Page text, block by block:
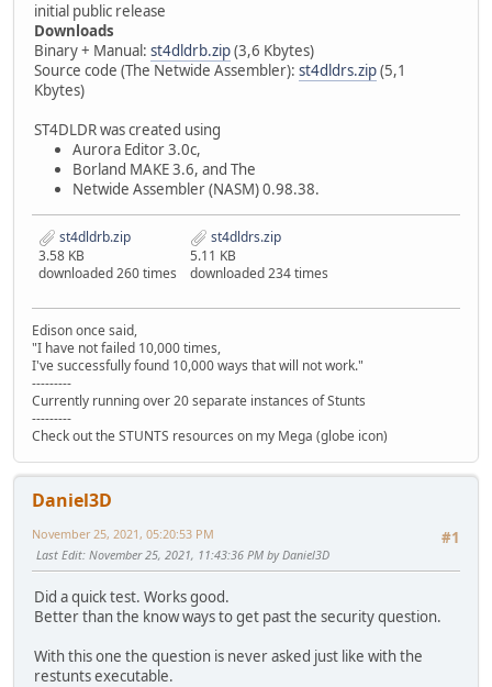
initial public release
Downloads
Binary + Manual: st4dldrb.zip(3,6 Kbytes)
Source code (The Netwide Assembler): st4dldrs.zip(5,1
Kbytes)
ST4DLDR was created using
Aurora Editor 3.0c,
Borland MAKE 3.6, and The
Netwide Assembler (NASM) 0.98.38.
st4dldrb.zip
3.58 KB
downloaded 260 times
st4dldrs.zip
5.11 KB
downloaded 234 times
Edison once said,
"I have not failed 10,000 times,
I've successfully found 10,000 ways that will not work."
---------
Currently running over 20 separate instances of Stunts
---------
Check out the STUNTS resources on my Mega (globe icon)
Daniel3D
#1
November 25, 2021, 05:20:53 PM
Last Edit: November 25, 2021, 11:43:36 PM by Daniel3D
Did a quick test. Works good.
Better than the know ways to get past the security question.
With this one the question is never asked just like with the
restunts executable.